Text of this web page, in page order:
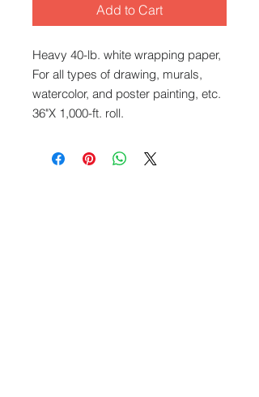
Add to Cart
Heavy 40-lb. white wrapping paper,
For all types of drawing, murals,
watercolor, and poster painting, etc.
36"X 1,000-ft. roll.